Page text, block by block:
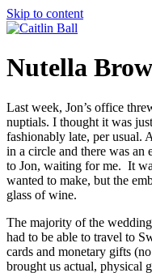
Skip to content
Nutella
Last week, Jon’s office
nuptials. I thought it was
fashionably late, per usual.
in a circle and there was an
to Jon, waiting for me. It
wanted to make, but the
glass of wine.
The majority of the
had to be able to travel to
cards and monetary gifts
brought us actual, physical